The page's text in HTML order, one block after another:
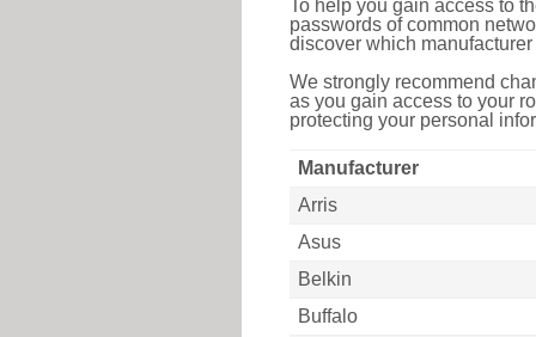
To help you gain access to
passwords of common
discover which
We strongly recommend
as you gain access to your
protecting your personal
Manufacturer
Arris
Asus
Belkin
Buffalo